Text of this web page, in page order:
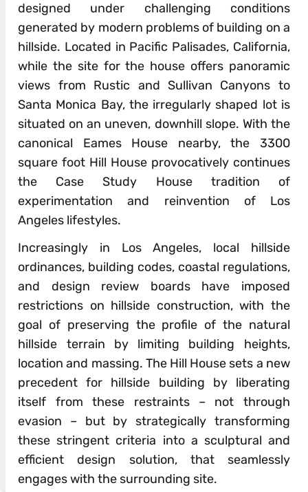
designed under challenging conditions
generated by modern problems of building on a
hillside. Located in Pacific Palisades, California,
while the site for the house offers panoramic
views from Rustic and Sullivan Canyons to
Santa Monica Bay, the irregularly shaped lot is
situated on an uneven, downhill slope. With the
canonical Eames House nearby, the 3300
square foot Hill House provocatively continues
the Case Study House tradition of
experimentation and reinvention of Los
Angeles lifestyles.
Increasingly in Los Angeles, local hillside
ordinances, building codes, coastal regulations,
and design review boards have imposed
restrictions on hillside construction, with the
goal of preserving the profile of the natural
hillside terrain by limiting building heights,
location and massing. The Hill House sets a new
precedent for hillside building by liberating
itself from these restraints – not through
evasion – but by strategically transforming
these stringent criteria into a sculptural and
efficient design solution, that seamlessly
engages with the surrounding site.